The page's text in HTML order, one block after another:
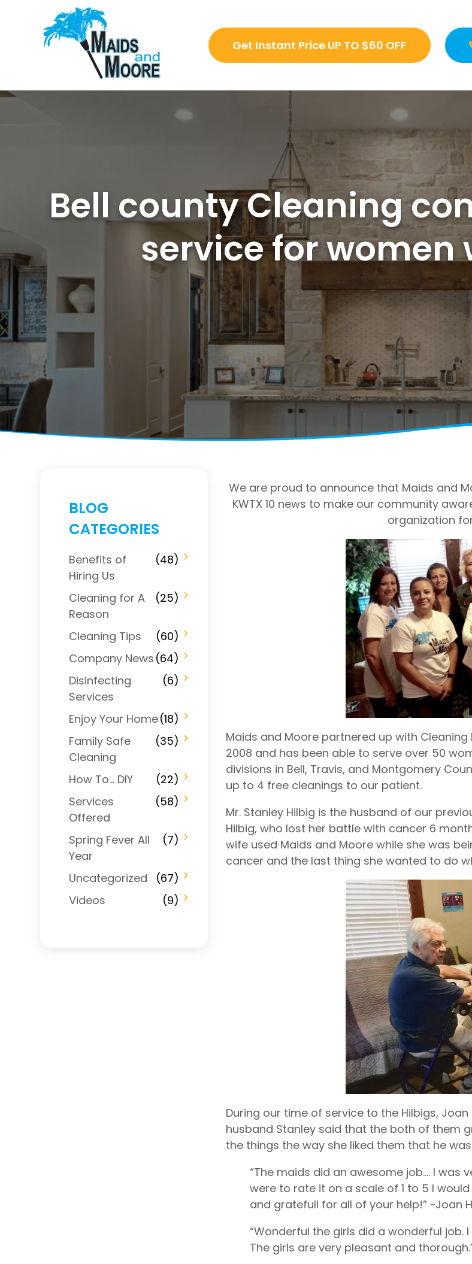
Get Instant Price UP TO $60 OFF
Bell county Cleaning
service for women
BLOG
CATEGORIES
Benefits of
Hiring Us
(48)
Cleaning for A
Reason
(25)
Cleaning Tips
(60)
Company News (64)
Disinfecting
Services
(6)
Enjoy Your Home(18)
Family Safe
Cleaning
(35)
How To… DIY
(22)
Services
Offered
(58)
Spring Fever All
Year
(7)
Uncategorized
(67)
Videos
(9)
We are proud to announce that Maids and
KWTX 10 news to make our community
organization
Maids and Moore partnered up with Cleaning
2008 and has been able to serve over 50
divisions in Bell, Travis, and Montgomery
up to 4 free cleanings to our patient.
Mr. Stanley Hilbig is the husband of our
Hilbig, who lost her battle with cancer 6
wife used Maids and Moore while she was
cancer and the last thing she wanted to do
During our time of service to the Hilbigs,
husband Stanley said that the both of them
the things the way she liked them that he
“The maids did an awesome job…. I was
were to rate it on a scale of 1 to 5 I
and gratefull for all of your help!” ~Joan
“Wonderful the girls did a wonderful
The girls are very pleasant and